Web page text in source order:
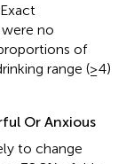
no
of
range (≥4)
Or Anxious
to change